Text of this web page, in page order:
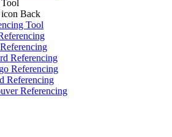
Back
Tool
Referencing
Referencing
Referencing
Referencing